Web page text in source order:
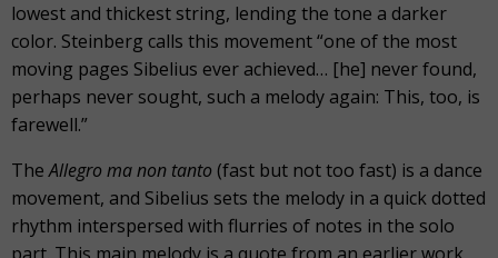
lowest and thickest string, lending the tone a darker
color. Steinberg calls this movement “one of the most
moving pages Sibelius ever achieved… [he] never found,
perhaps never sought, such a melody again: This, too, is
farewell.”
TheAllegro ma non tanto (fast but not too fast) is a dance
movement, and Sibelius sets the melody in a quick dotted
rhythm interspersed with flurries of notes in the solo